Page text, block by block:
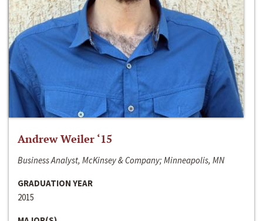
Andrew Weiler ‘15
Business Analyst, McKinsey & Company; Minneapolis, MN
GRADUATION YEAR
2015